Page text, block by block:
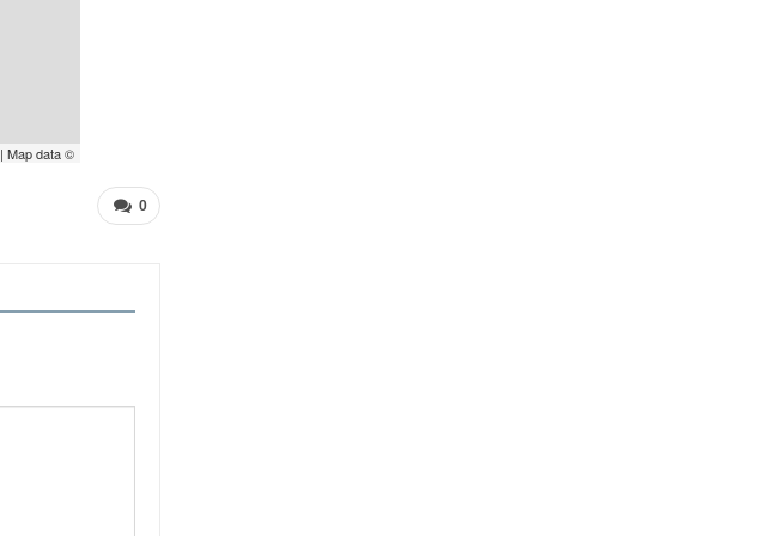
| Map data ©
0